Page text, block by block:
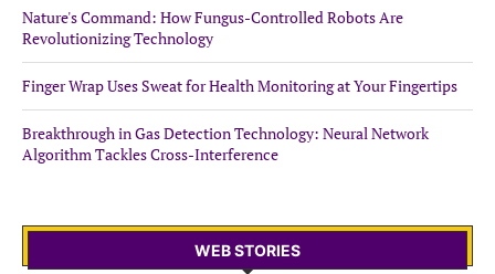
Nature's Command: How Fungus-Controlled Robots Are
Revolutionizing Technology
Finger Wrap Uses Sweat for Health Monitoring at Your Fingertips
Breakthrough in Gas Detection Technology: Neural Network
Algorithm Tackles Cross-Interference
WEB STORIES